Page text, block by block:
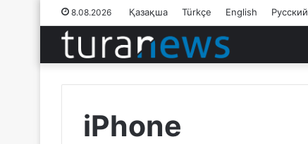
8.08.2026 Қазақша Türkçe English Русский
iPhone